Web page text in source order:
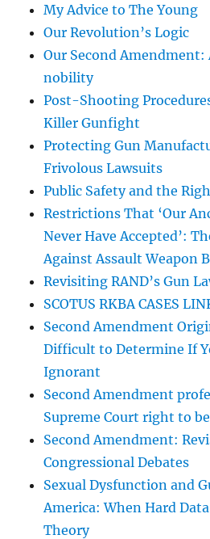
My Advice to The Young
Our Revolution’s Logic
Our Second
nobility
Post-Shooting
Killer Gunfight
Protecting Gun
Frivolous Lawsuits
Public Safety and the
Restrictions That ‘Our
Never Have Accepted’:
Against Assault Weapon
Revisiting RAND’s Gun
SCOTUS RKBA CASES
Second Amendment
Difficult to Determine If
Ignorant
Second Amendment
Supreme Court right to
Second Amendment:
Congressional Debates
Sexual Dysfunction and
America: When Hard
Theory